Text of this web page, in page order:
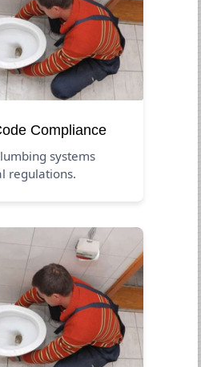
Compliance
systems
regulations.